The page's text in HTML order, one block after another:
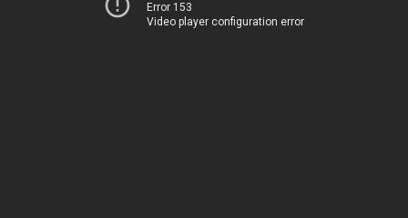
Error 153
Video player configuration error